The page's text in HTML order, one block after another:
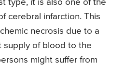
type, it is also one of the
cerebral infarction. This
necrosis due to a
supply of blood to the
might suffer from